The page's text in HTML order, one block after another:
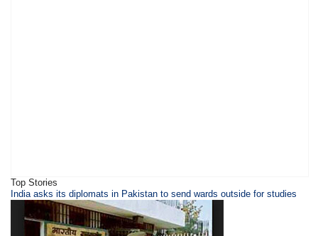
Top Stories
​​​India asks its diplomats in Pakistan to send wards outside for studies